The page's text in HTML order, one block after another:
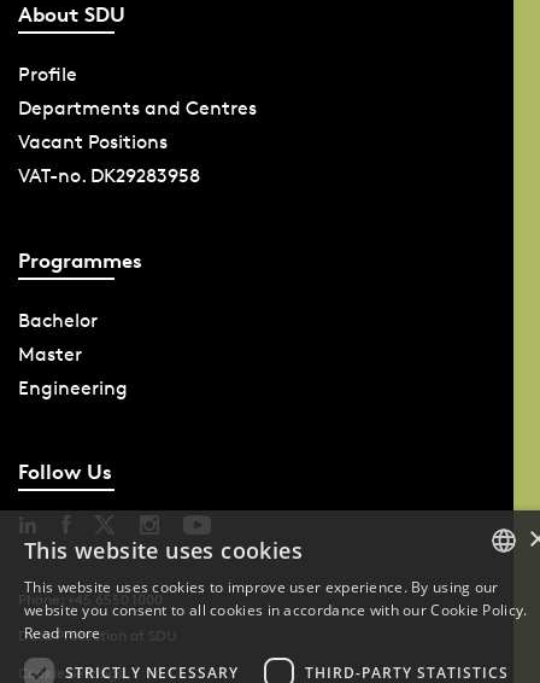
About SDU
Profile
Departments and Centres
Vacant Positions
VAT-no. DK29283958
Programmes
Bachelor
Master
Engineering
Follow Us
Phone: +45 6550 1000
Data Protection at SDU
Cookie Settings
DANISH
DANISH
This website uses cookies
This website uses cookies to improve user experience. By using our
website you consent to all cookies in accordance with our Cookie Policy.
Read more
STRICTLY NECESSARY
THIRD-PARTY STATISTICS